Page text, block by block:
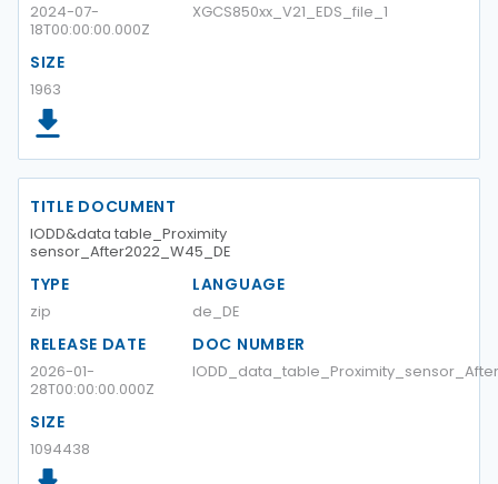
2024-07-
18T00:00:00.000Z
XGCS850xx_V21_EDS_file_1
SIZE
1963
TITLE DOCUMENT
IODD&data table_Proximity
sensor_After2022_W45_DE
TYPE
zip
LANGUAGE
de_DE
RELEASE DATE
2026-01-
28T00:00:00.000Z
DOC NUMBER
SIZE
1094438